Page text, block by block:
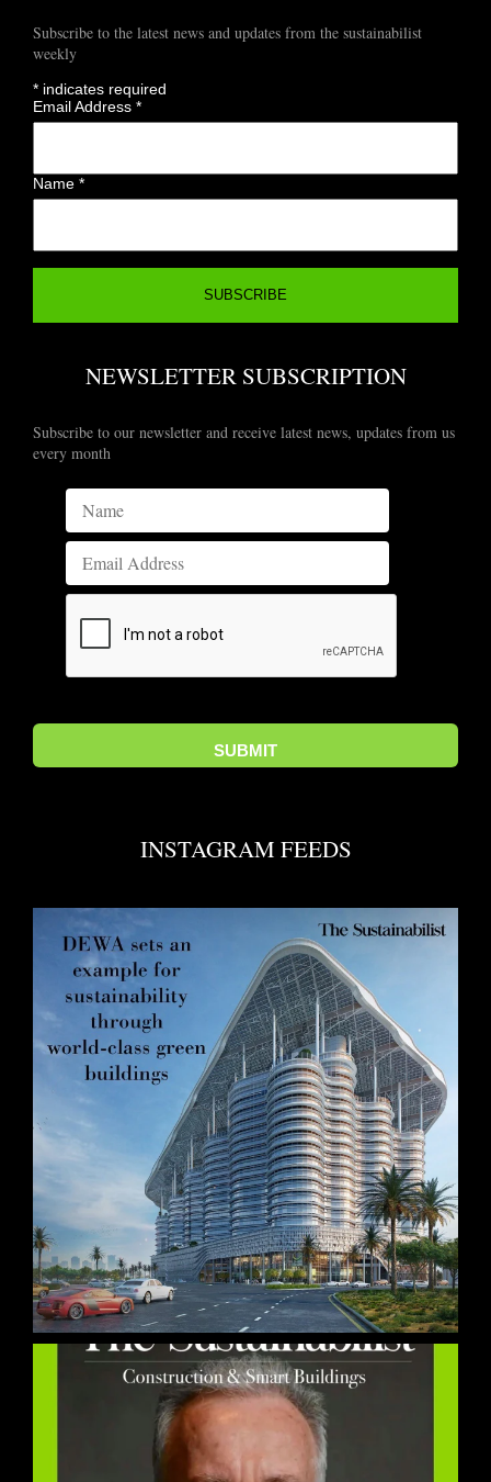
Subscribe to the latest news and updates from the sustainabilist
weekly
* indicates required
Email Address*
Name*
NEWSLETTER SUBSCRIPTION
Subscribe to our newsletter and receive latest news, updates from us
every month
INSTAGRAM FEEDS